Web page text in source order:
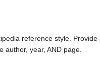
reference style.
author, year, AND page.